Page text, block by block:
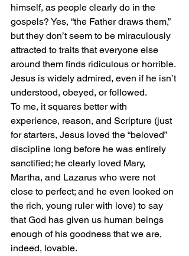
himself, as people clearly do in the
gospels? Yes, “the Father draws them,”
but they don’t seem to be miraculously
attracted to traits that everyone else
around them finds ridiculous or horrible.
Jesus is widely admired, even if he isn’t
understood, obeyed, or followed.
To me, it squares better with
experience, reason, and Scripture (just
for starters, Jesus loved the “beloved”
discipline long before he was entirely
sanctified; he clearly loved Mary,
Martha, and Lazarus who were not
close to perfect; and he even looked on
the rich, young ruler with love) to say
that God has given us human beings
enough of his goodness that we are,
indeed, lovable.